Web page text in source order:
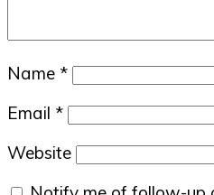
Name *
Email *
Website